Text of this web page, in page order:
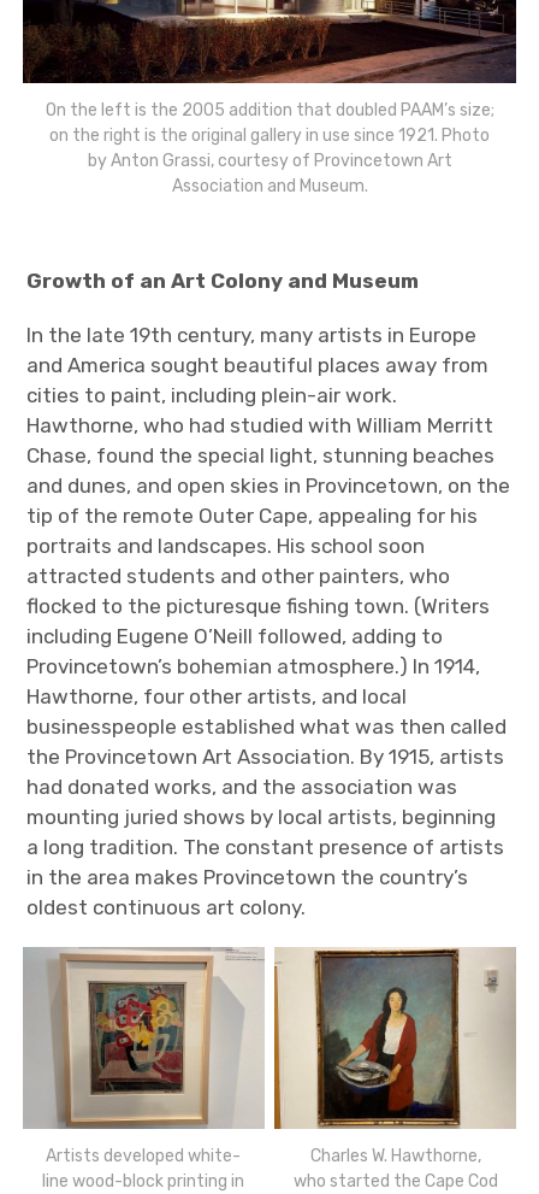
On the left is the 2005 addition that doubled PAAM’s size;
on the right is the original gallery in use since 1921. Photo
by Anton Grassi, courtesy of Provincetown Art
Association and Museum.
Growth of an Art Colony and Museum
In the late 19th century, many artists in Europe
and America sought beautiful places away from
cities to paint, including plein-air work.
Hawthorne, who had studied with William Merritt
Chase, found the special light, stunning beaches
and dunes, and open skies in Provincetown, on the
tip of the remote Outer Cape, appealing for his
portraits and landscapes. His school soon
attracted students and other painters, who
flocked to the picturesque fishing town. (Writers
including Eugene O’Neill followed, adding to
Provincetown’s bohemian atmosphere.) In 1914,
Hawthorne, four other artists, and local
businesspeople established what was then called
the Provincetown Art Association. By 1915, artists
had donated works, and the association was
mounting juried shows by local artists, beginning
a long tradition. The constant presence of artists
in the area makes Provincetown the country’s
oldest continuous art colony.
Artists developed white-
line wood-block printing in
Charles W. Hawthorne,
who started the Cape Cod